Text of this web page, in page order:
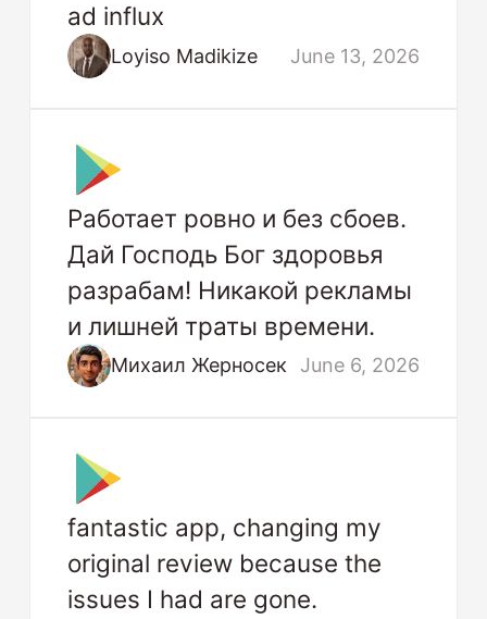
ad influx
Loyiso Madikize June 13, 2026
Работает ровно и без сбоев.
Дай Господь Бог здоровья
разрабам! Никакой рекламы
и лишней траты времени.
Михаил Жерносек June 6, 2026
fantastic app, changing my
original review because the
issues I had are gone.